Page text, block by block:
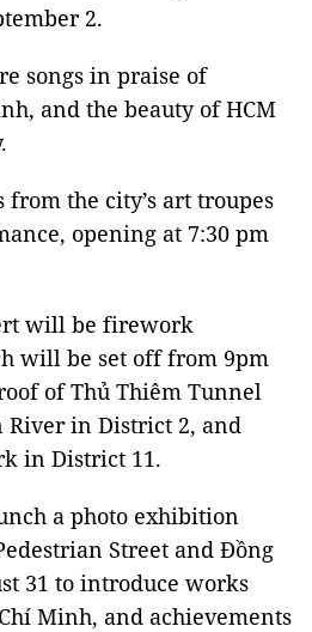
2.
songs in praise of
and the beauty of HCM
from the city’s art troupes
opening at 7:30 pm
will be firework
will be set off from 9pm
of Thủ Thiêm Tunnel
River in District 2, and
in District 11.
a photo exhibition
Street and Đồng
31 to introduce works
Minh, and achievements